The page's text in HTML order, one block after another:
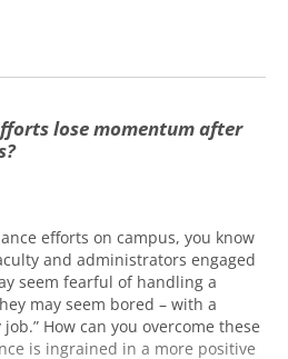
lose momentum after
efforts on campus, you know
and administrators engaged
seem fearful of handling a
may seem bored – with a
How can you overcome these
is ingrained in a more positive